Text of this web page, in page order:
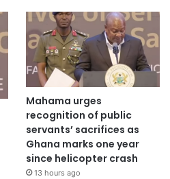
Mahama urges
recognition of public
servants’ sacrifices as
Ghana marks one year
since helicopter crash
13 hours ago